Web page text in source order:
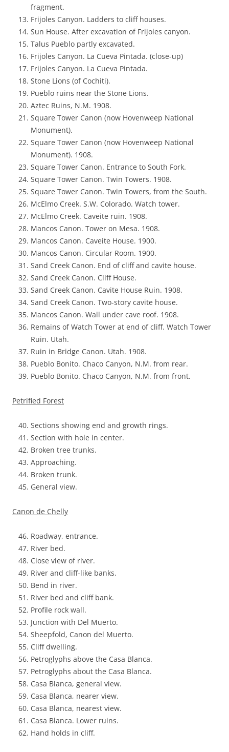
fragment.
Frijoles Canyon. Ladders to cliff houses.
Sun House. After excavation of Frijoles canyon.
Talus Pueblo partly excavated.
Frijoles Canyon. La Cueva Pintada. (close-up)
Frijoles Canyon. La Cueva Pintada.
Stone Lions (of Cochiti).
Pueblo ruins near the Stone Lions.
Aztec Ruins, N.M. 1908.
Square Tower Canon (now Hovenweep National
Monument).
Square Tower Canon (now Hovenweep National
Monument). 1908.
Square Tower Canon. Entrance to South Fork.
Square Tower Canon. Twin Towers. 1908.
Square Tower Canon. Twin Towers, from the South.
McElmo Creek. S.W. Colorado. Watch tower.
McElmo Creek. Caveite ruin. 1908.
Mancos Canon. Tower on Mesa. 1908.
Mancos Canon. Caveite House. 1900.
Mancos Canon. Circular Room. 1900.
Sand Creek Canon. End of cliff and cavite house.
Sand Creek Canon. Cliff House.
Sand Creek Canon. Cavite House Ruin. 1908.
Sand Creek Canon. Two-story cavite house.
Mancos Canon. Wall under cave roof. 1908.
Remains of Watch Tower at end of cliff. Watch Tower
Ruin. Utah.
Ruin in Bridge Canon. Utah. 1908.
Pueblo Bonito. Chaco Canyon, N.M. from rear.
Pueblo Bonito. Chaco Canyon, N.M. from front.
Petrified Forest
Sections showing end and growth rings.
Section with hole in center.
Broken tree trunks.
Approaching.
Broken trunk.
General view.
Canon de Chelly
Roadway, entrance.
River bed.
Close view of river.
River and cliff-like banks.
Bend in river.
River bed and cliff bank.
Profile rock wall.
Junction with Del Muerto.
Sheepfold, Canon del Muerto.
Cliff dwelling.
Petroglyphs above the Casa Blanca.
Petroglyphs about the Casa Blanca.
Casa Blanca, general view.
Casa Blanca, nearer view.
Casa Blanca, nearest view.
Casa Blanca. Lower ruins.
Hand holds in cliff.